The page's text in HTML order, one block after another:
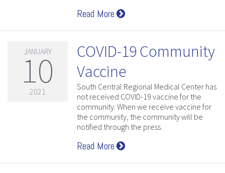
Read More
JANUARY
10
2021
COVID-19 Community
Vaccine
South Central Regional Medical Center has
not received COVID-19 vaccine for the
community. When we receive vaccine for
the community, the community will be
notified through the press.
Read More